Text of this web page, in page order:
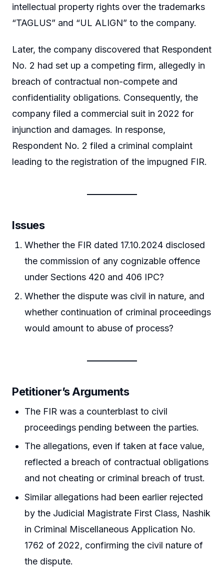
intellectual property rights over the trademarks
“TAGLUS” and “UL ALIGN” to the company.
Later, the company discovered that Respondent
No. 2 had set up a competing firm, allegedly in
breach of contractual non-compete and
confidentiality obligations. Consequently, the
company filed a commercial suit in 2022 for
injunction and damages. In response,
Respondent No. 2 filed a criminal complaint
leading to the registration of the impugned FIR.
Issues
Whether the FIR dated 17.10.2024 disclosed
the commission of any cognizable offence
under Sections 420 and 406 IPC?
Whether the dispute was civil in nature, and
whether continuation of criminal proceedings
would amount to abuse of process?
Petitioner’s Arguments
The FIR was a counterblast to civil
proceedings pending between the parties.
The allegations, even if taken at face value,
reflected a breach of contractual obligations
and not cheating or criminal breach of trust.
Similar allegations had been earlier rejected
by the Judicial Magistrate First Class, Nashik
in Criminal Miscellaneous Application No.
1762 of 2022, confirming the civil nature of
the dispute.